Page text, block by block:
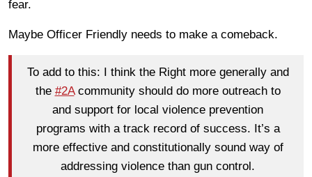
fear.
Maybe Officer Friendly needs to make a comeback.
To add to this: I think the Right more generally and
the #2Acommunity should do more outreach to
and support for local violence prevention
programs with a track record of success. It’s a
more effective and constitutionally sound way of
addressing violence than gun control.